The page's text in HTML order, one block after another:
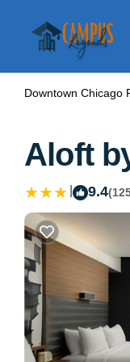
Downtown Chicago
Aloft
9.4